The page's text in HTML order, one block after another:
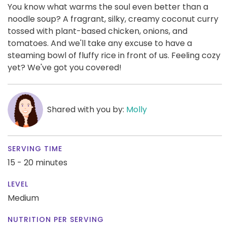
You know what warms the soul even better than a
noodle soup? A fragrant, silky, creamy coconut curry
tossed with plant-based chicken, onions, and
tomatoes. And we'll take any excuse to have a
steaming bowl of fluffy rice in front of us. Feeling cozy
yet? We've got you covered!
Shared with you by: Molly
SERVING TIME
15 - 20 minutes
LEVEL
Medium
NUTRITION PER SERVING